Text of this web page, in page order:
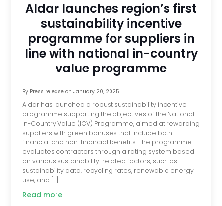
Aldar launches region’s first
sustainability incentive
programme for suppliers in
line with national in-country
value programme
By Press releaseon January 20, 2025
Aldar has launched a robust sustainability incentive
programme supporting the objectives of the National
In-Country Value (ICV) Programme, aimed at rewarding
suppliers with green bonuses that include both
financial and non-financial benefits. The programme
evaluates contractors through a rating system based
on various sustainability-related factors, such as
sustainability data, recycling rates, renewable energy
use, and […]
Read more